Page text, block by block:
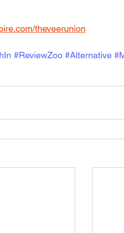
theveerunion
#ReviewZoo #Alternative